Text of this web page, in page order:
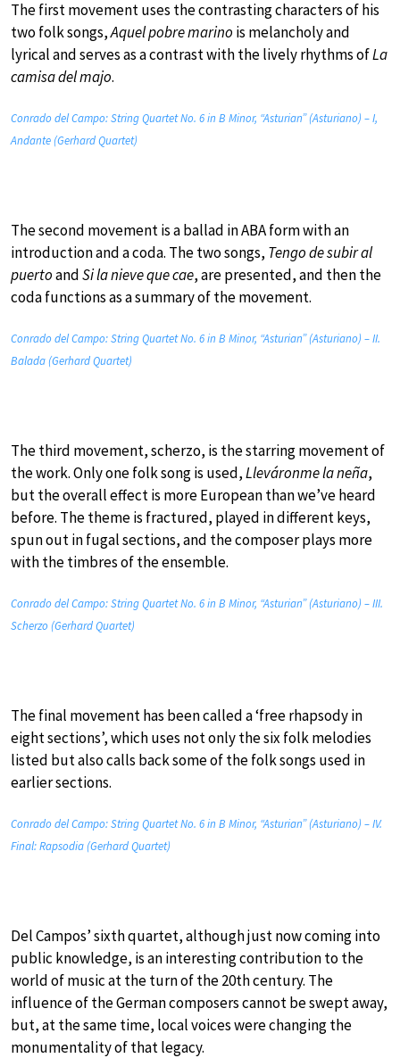
The first movement uses the contrasting characters of his
two folk songs,Aquel pobre marino is melancholy and
lyrical and serves as a contrast with the lively rhythms ofLa
camisa del majo.
Conrado del Campo: String Quartet No. 6 in B Minor, “Asturian” (Asturiano) – I,
Andante (Gerhard Quartet)
The second movement is a ballad in ABA form with an
introduction and a coda. The two songs, Tengo de subir al
puertoandSi la nieve que cae, are presented, and then the
coda functions as a summary of the movement.
Conrado del Campo: String Quartet No. 6 in B Minor, “Asturian” (Asturiano) – II.
Balada (Gerhard Quartet)
The third movement, scherzo, is the starring movement of
the work. Only one folk song is used,Lleváronme la neña,
but the overall effect is more European than we’ve heard
before. The theme is fractured, played in different keys,
spun out in fugal sections, and the composer plays more
with the timbres of the ensemble.
Conrado del Campo: String Quartet No. 6 in B Minor, “Asturian” (Asturiano) – III.
Scherzo (Gerhard Quartet)
The final movement has been called a ‘free rhapsody in
eight sections’, which uses not only the six folk melodies
listed but also calls back some of the folk songs used in
earlier sections.
Conrado del Campo: String Quartet No. 6 in B Minor, “Asturian” (Asturiano) – IV.
Final: Rapsodia (Gerhard Quartet)
Del Campos’ sixth quartet, although just now coming into
public knowledge, is an interesting contribution to the
world of music at the turn of the 20th century. The
influence of the German composers cannot be swept away,
but, at the same time, local voices were changing the
monumentality of that legacy.